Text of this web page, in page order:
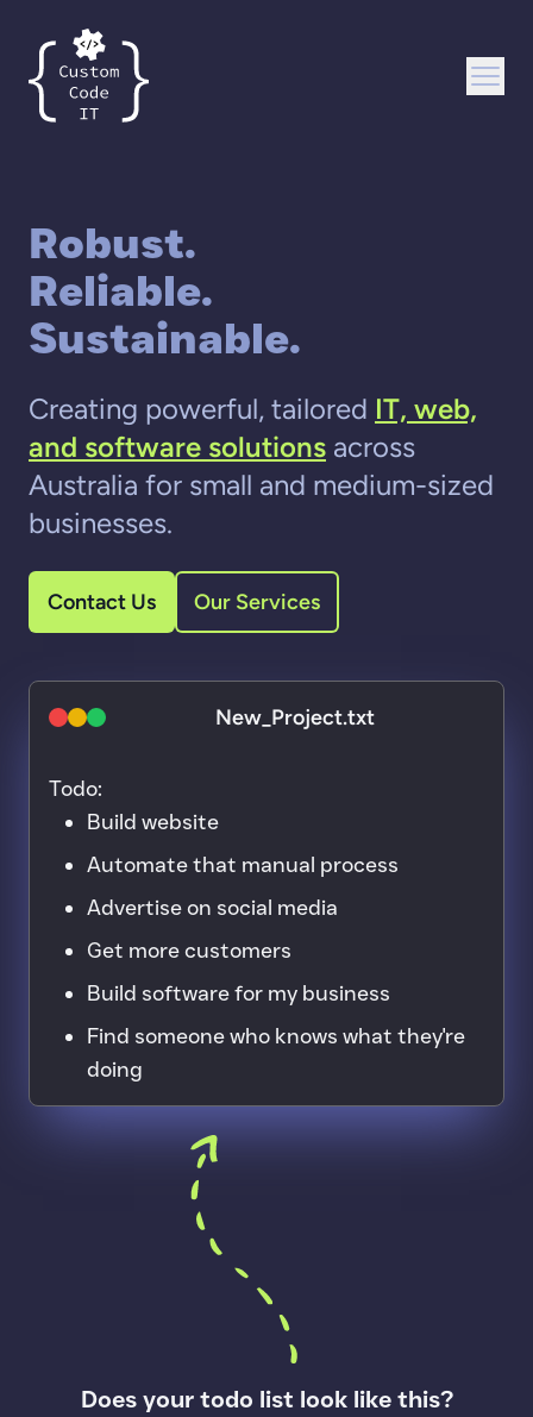
Custom Code IT
Robust.
Reliable.
Sustainable.
Creating powerful, tailored IT, web,
and software solutions across
Australia for small and medium-sized
businesses.
Contact Us Our Services
macOS red close button
macOS yellow minimise button
macOS green maximise button
New_Project.txt
Todo:
Build website
Automate that manual process
Advertise on social media
Get more customers
Build software for my business
Find someone who knows what they're
doing
Arrow pointing to a todo list
Does your todo list look like this?